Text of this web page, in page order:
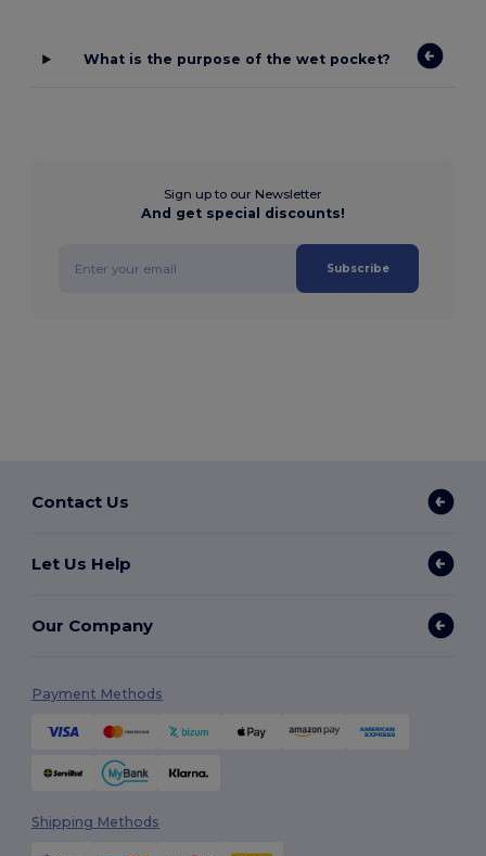
What is the purpose of the wet pocket?
Sign up to our Newsletter
And get special discounts!
Subscribe
Contact Us
Let Us Help
Our Company
Payment Methods
Shipping Methods